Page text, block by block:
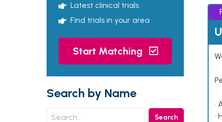
Latest clinical trials
Find trials in your area
Start Matching
Search by Name
Search
•
•